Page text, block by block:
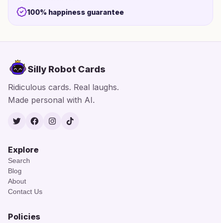
100% happiness guarantee
Silly Robot Cards
Ridiculous cards. Real laughs.
Made personal with AI.
TwitterFacebook
Instagram
TikTok
Explore
Search
Blog
About
Contact Us
Policies